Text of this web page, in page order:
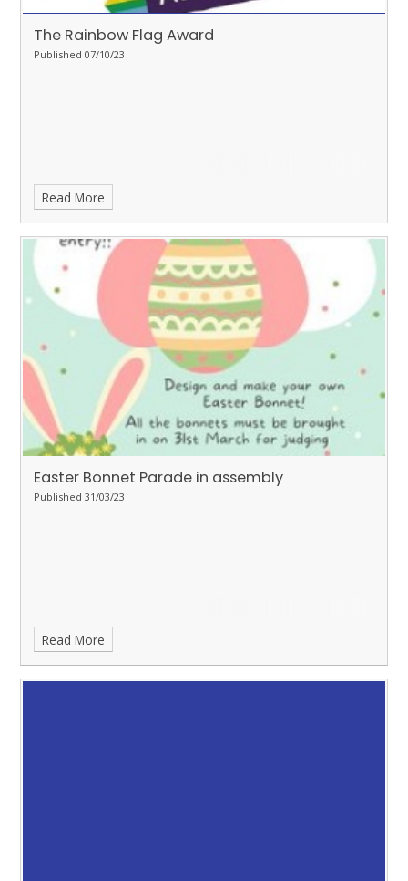
The Rainbow Flag Award
Published 07/10/23
Read More
Easter Bonnet Parade in assembly
Published 31/03/23
Read More